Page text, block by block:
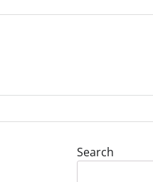
Search